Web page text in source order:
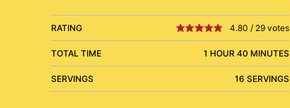
RATING 4.80 / 29 votes
TOTAL TIME 1 HOUR 40 MINUTES
SERVINGS 16 SERVINGS